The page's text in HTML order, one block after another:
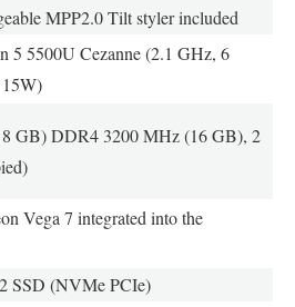
MPP2.0 Tilt styler included
5 5500U Cezanne (2.1 GHz, 6
GB) DDR4 3200 MHz (16 GB), 2
Vega 7 integrated into the
SSD (NVMe PCIe)